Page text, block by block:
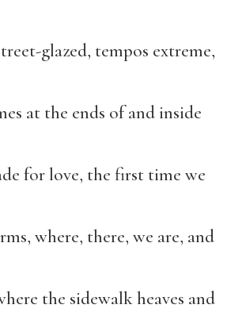
glazed, tempos extreme,
at the ends of and inside
for love, the first time we
where, there, we are, and
the sidewalk heaves and